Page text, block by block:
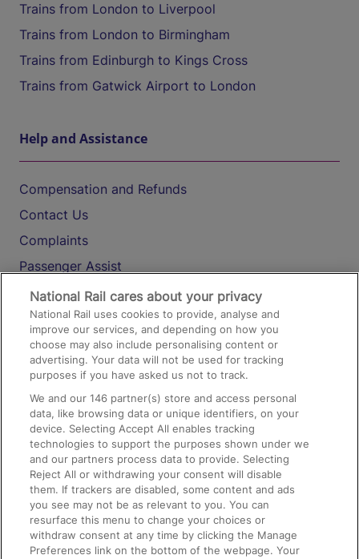
Trains from London to Liverpool
Trains from London to Birmingham
Trains from Edinburgh to Kings Cross
Trains from Gatwick Airport to London
Help and Assistance
Compensation and Refunds
Contact Us
Complaints
Passenger Assist
Media
Text 61016
On the Train
Accessible Train Travel and Facilities
Train Travel with Bicycles
Train Travel with Pets
Train Travel with Children
Food and Drink
National Rail cares about your privacy
National Rail uses cookies to provide, analyse and
improve our services, and depending on how you
choose may also include personalising content or
advertising. Your data will not be used for tracking
purposes if you have asked us not to track.
We and our146 partner(s) store and access personal
data, like browsing data or unique identifiers, on your
device. Selecting Accept All enables tracking
technologies to support the purposes shown under we
and our partners process data to provide. Selecting
Reject All or withdrawing your consent will disable
them. If trackers are disabled, some content and ads
you see may not be as relevant to you. You can
resurface this menu to change your choices or
withdraw consent at any time by clicking the Manage
Preferences link on the bottom of the webpage. Your